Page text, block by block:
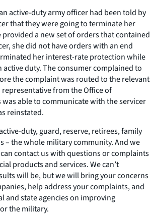
active-duty army officer had been told by
that they were going to terminate her
provided a new set of orders that contained
she did not have orders with an end
her interest-rate protection while
active duty. The consumer complained to
the complaint was routed to the relevant
from the Office of
able to communicate with the servicer
reinstated.
duty, guard, reserve, retirees, family
– the whole military community. And we
contact us with questions or complaints
products and services. We can’t
will be, but we will bring your concerns
help address your complaints, and
and state agencies on improving
the military.